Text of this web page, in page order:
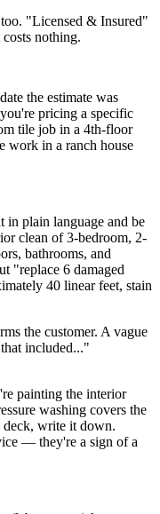
"Licensed & Insured"
costs nothing.
the estimate was
pricing a specific
tile job in a 4th-floor
work in a ranch house
in plain language and be
clean of 3-bedroom, 2-
bathrooms, and
"replace 6 damaged
40 linear feet, stain
the customer. A vague
included..."
painting the interior
washing covers the
write it down.
— they're a sign of a